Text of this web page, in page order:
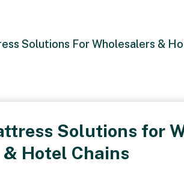
Solutions For Wholesalers &
Solutions for
& Hotel Chains